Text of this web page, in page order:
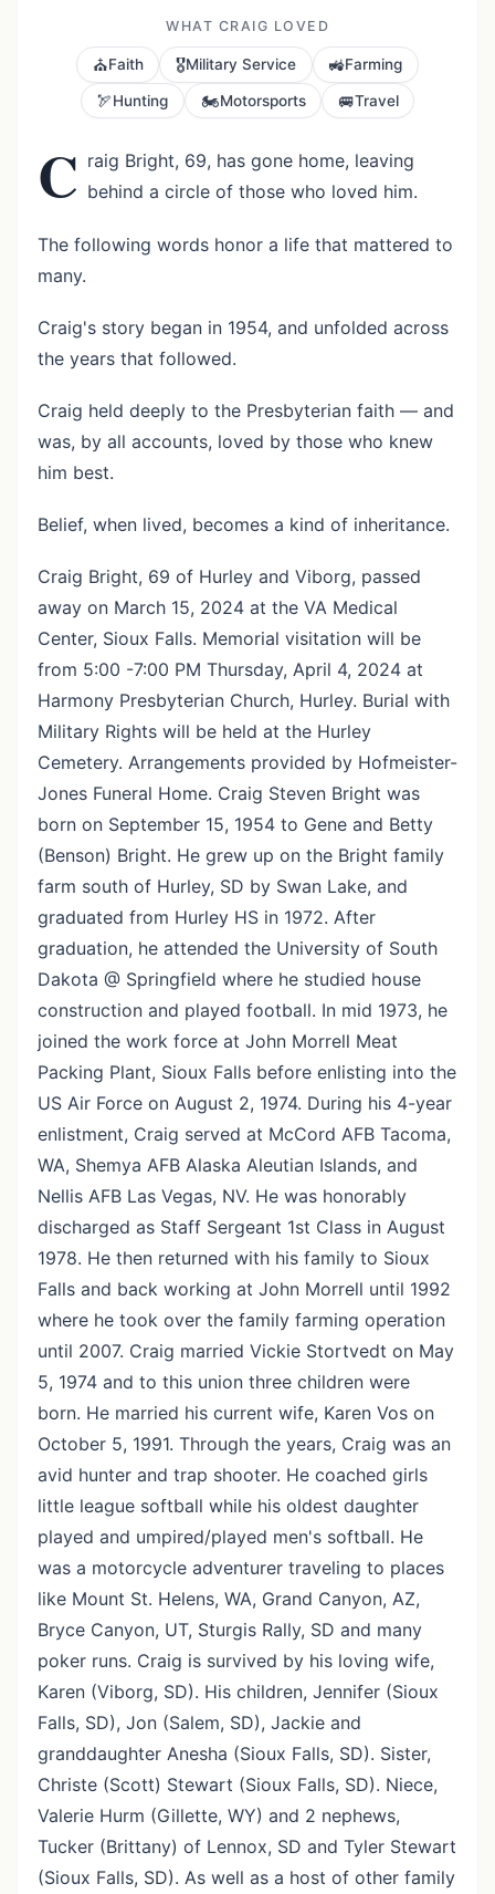
WHAT CRAIG LOVED
⛪Faith 🎖️Military Service 🚜Farming
🏹Hunting 🏍️Motorsports 🚐Travel
C raig Bright, 69, has gone home, leaving
behind a circle of those who loved him.
The following words honor a life that mattered to
many.
Craig's story began in 1954, and unfolded across
the years that followed.
Craig held deeply to the Presbyterian faith — and
was, by all accounts, loved by those who knew
him best.
Belief, when lived, becomes a kind of inheritance.
Craig Bright, 69 of Hurley and Viborg, passed
away on March 15, 2024 at the VA Medical
Center, Sioux Falls. Memorial visitation will be
from 5:00 -7:00 PM Thursday, April 4, 2024 at
Harmony Presbyterian Church, Hurley. Burial with
Military Rights will be held at the Hurley
Cemetery. Arrangements provided by Hofmeister-
Jones Funeral Home. Craig Steven Bright was
born on September 15, 1954 to Gene and Betty
(Benson) Bright. He grew up on the Bright family
farm south of Hurley, SD by Swan Lake, and
graduated from Hurley HS in 1972. After
graduation, he attended the University of South
Dakota @ Springfield where he studied house
construction and played football. In mid 1973, he
joined the work force at John Morrell Meat
Packing Plant, Sioux Falls before enlisting into the
US Air Force on August 2, 1974. During his 4-year
enlistment, Craig served at McCord AFB Tacoma,
WA, Shemya AFB Alaska Aleutian Islands, and
Nellis AFB Las Vegas, NV. He was honorably
discharged as Staff Sergeant 1st Class in August
1978. He then returned with his family to Sioux
Falls and back working at John Morrell until 1992
where he took over the family farming operation
until 2007. Craig married Vickie Stortvedt on May
5, 1974 and to this union three children were
born. He married his current wife, Karen Vos on
October 5, 1991. Through the years, Craig was an
avid hunter and trap shooter. He coached girls
little league softball while his oldest daughter
played and umpired/played men's softball. He
was a motorcycle adventurer traveling to places
like Mount St. Helens, WA, Grand Canyon, AZ,
Bryce Canyon, UT, Sturgis Rally, SD and many
poker runs. Craig is survived by his loving wife,
Karen (Viborg, SD). His children, Jennifer (Sioux
Falls, SD), Jon (Salem, SD), Jackie and
granddaughter Anesha (Sioux Falls, SD). Sister,
Christe (Scott) Stewart (Sioux Falls, SD). Niece,
Valerie Hurm (Gillette, WY) and 2 nephews,
Tucker (Brittany) of Lennox, SD and Tyler Stewart
(Sioux Falls, SD). As well as a host of other family